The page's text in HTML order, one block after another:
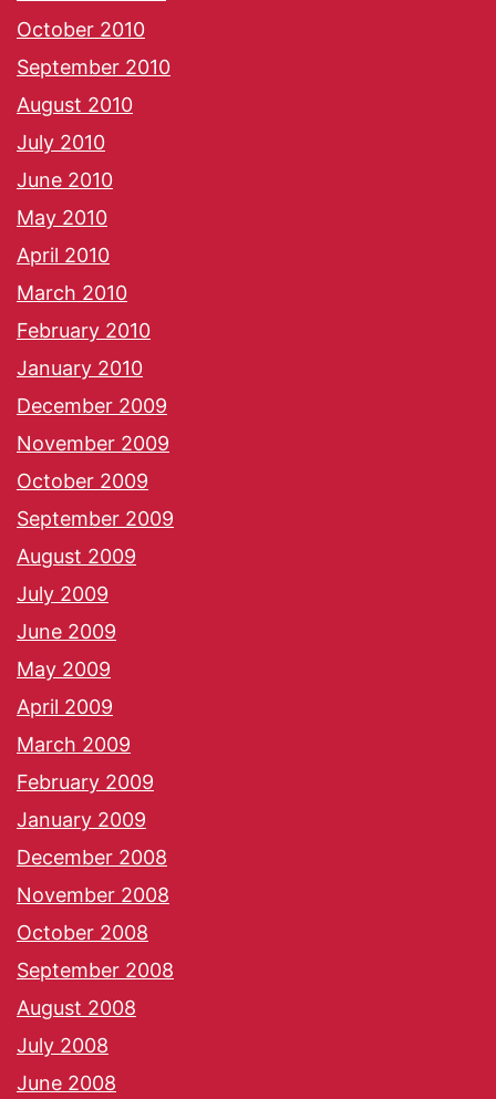
October 2010
September 2010
August 2010
July 2010
June 2010
May 2010
April 2010
March 2010
February 2010
January 2010
December 2009
November 2009
October 2009
September 2009
August 2009
July 2009
June 2009
May 2009
April 2009
March 2009
February 2009
January 2009
December 2008
November 2008
October 2008
September 2008
August 2008
July 2008
June 2008